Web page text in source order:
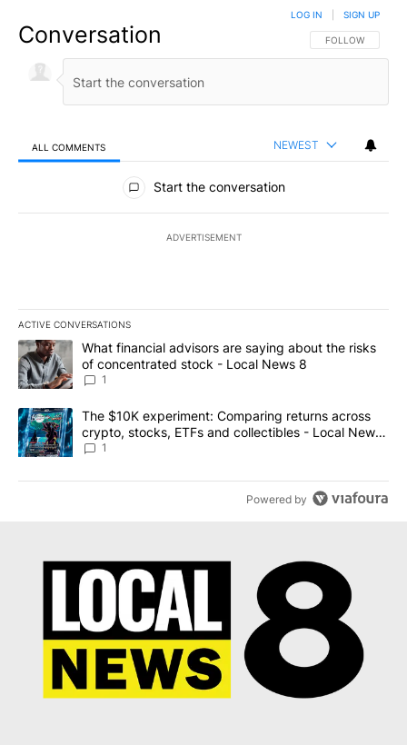
Conversation FOLLOW THIS
FOLLOW
LOG IN SIGN UP
ALL COMMENTS NEWEST
All Comments
Start the conversation
ADVERTISEMENT
ACTIVE CONVERSATIONS
The following is a list of the most commented articles in the last
A trending article titled "What financial advisors are saying
What financial advisors are saying about the risks
of concentrated stock - Local News 8
1
A trending article titled "The $10K experiment: Comparing
The $10K experiment: Comparing returns across
crypto, stocks, ETFs and collectibles - Local News
8
1
Powered by